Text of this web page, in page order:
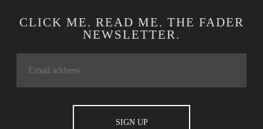
CLICK ME. READ ME. THE FADER
NEWSLETTER.